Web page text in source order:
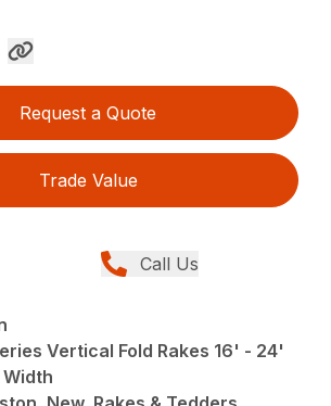
Request a Quote
Trade Value
Call Us
Vertical Fold Rakes 16' - 24'
Width